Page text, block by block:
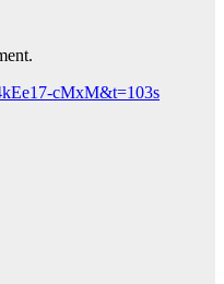
cMxM&t=103s